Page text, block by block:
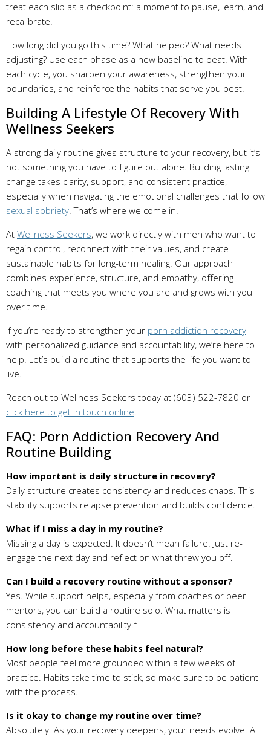
treat each slip as a checkpoint: a moment to pause, learn, and
recalibrate.
How long did you go this time? What helped? What needs
adjusting? Use each phase as a new baseline to beat. With
each cycle, you sharpen your awareness, strengthen your
boundaries, and reinforce the habits that serve you best.
Building A Lifestyle Of Recovery With
Wellness Seekers
A strong daily routine gives structure to your recovery, but it’s
not something you have to figure out alone. Building lasting
change takes clarity, support, and consistent practice,
especially when navigating the emotional challenges that follow
sexual sobriety. That’s where we come in.
At Wellness Seekers, we work directly with men who want to
regain control, reconnect with their values, and create
sustainable habits for long-term healing. Our approach
combines experience, structure, and empathy, offering
coaching that meets you where you are and grows with you
over time.
If you’re ready to strengthen your porn addiction recovery
with personalized guidance and accountability, we’re here to
help. Let’s build a routine that supports the life you want to
live.
Reach out to Wellness Seekers today at (603) 522-7820 or
click here to get in touch online.
FAQ: Porn Addiction Recovery And
Routine Building
How important is daily structure in recovery?
Daily structure creates consistency and reduces chaos. This
stability supports relapse prevention and builds confidence.
What if I miss a day in my routine?
Missing a day is expected. It doesn’t mean failure. Just re-
engage the next day and reflect on what threw you off.
Can I build a recovery routine without a sponsor?
Yes. While support helps, especially from coaches or peer
mentors, you can build a routine solo. What matters is
consistency and accountability.f
How long before these habits feel natural?
Most people feel more grounded within a few weeks of
practice. Habits take time to stick, so make sure to be patient
with the process.
Is it okay to change my routine over time?
Absolutely. As your recovery deepens, your needs evolve. A